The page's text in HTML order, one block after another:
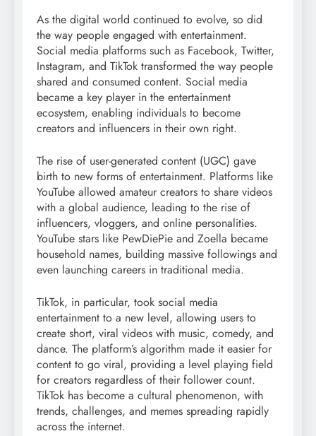
As the digital world continued to evolve, so did
the way people engaged with entertainment.
Social media platforms such as Facebook, Twitter,
Instagram, and TikTok transformed the way people
shared and consumed content. Social media
became a key player in the entertainment
ecosystem, enabling individuals to become
creators and influencers in their own right.
The rise of user-generated content (UGC) gave
birth to new forms of entertainment. Platforms like
YouTube allowed amateur creators to share videos
with a global audience, leading to the rise of
influencers, vloggers, and online personalities.
YouTube stars like PewDiePie and Zoella became
household names, building massive followings and
even launching careers in traditional media.
TikTok, in particular, took social media
entertainment to a new level, allowing users to
create short, viral videos with music, comedy, and
dance. The platform’s algorithm made it easier for
content to go viral, providing a level playing field
for creators regardless of their follower count.
TikTok has become a cultural phenomenon, with
trends, challenges, and memes spreading rapidly
across the internet.